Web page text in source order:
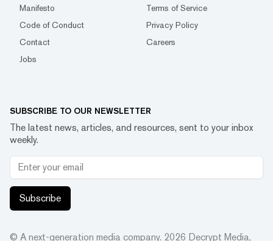
Manifesto
Terms of Service
Code of Conduct
Privacy Policy
Contact
Careers
Jobs
SUBSCRIBE TO OUR NEWSLETTER
The latest news, articles, and resources, sent to your inbox
weekly.
Subscribe
© A next-generation media company. 2026 Decrypt Media,